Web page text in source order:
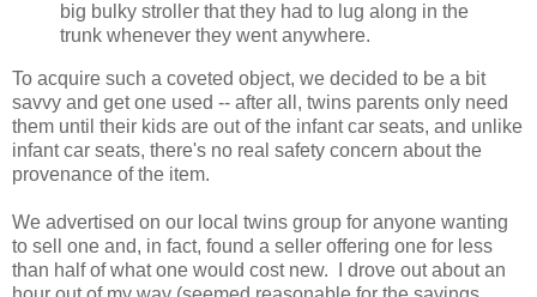
big bulky stroller that they had to lug along in the
trunk whenever they went anywhere.
To acquire such a coveted object, we decided to be a bit
savvy and get one used -- after all, twins parents only need
them until their kids are out of the infant car seats, and unlike
infant car seats, there's no real safety concern about the
provenance of the item.
We advertised on our local twins group for anyone wanting
to sell one and, in fact, found a seller offering one for less
than half of what one would cost new. I drove out about an